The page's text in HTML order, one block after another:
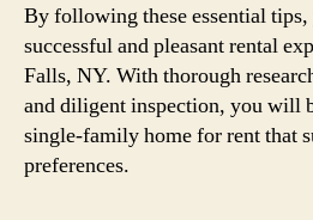
By following these essential tips,
successful and pleasant rental
Falls, NY. With thorough
and diligent inspection, you will
single-family home for rent that
preferences.